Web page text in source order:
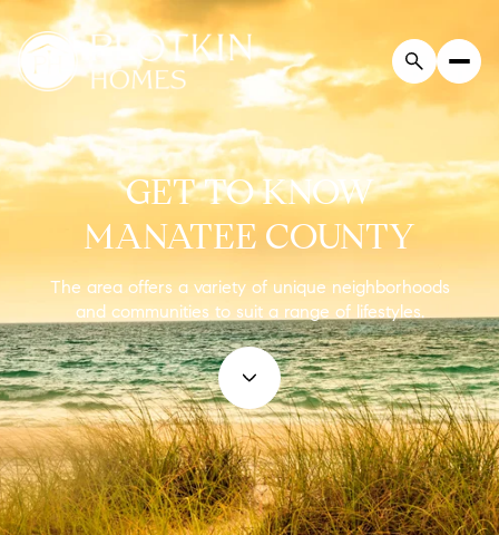
GET TO KNOW
MANATEE COUNTY
The area offers a variety of unique neighborhoods
and communities to suit a range of lifestyles.